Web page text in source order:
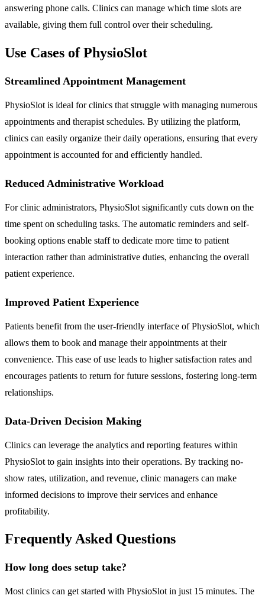
answering phone calls. Clinics can manage which time slots are
available, giving them full control over their scheduling.
Use Cases of PhysioSlot
Streamlined Appointment Management
PhysioSlot is ideal for clinics that struggle with managing numerous
appointments and therapist schedules. By utilizing the platform,
clinics can easily organize their daily operations, ensuring that every
appointment is accounted for and efficiently handled.
Reduced Administrative Workload
For clinic administrators, PhysioSlot significantly cuts down on the
time spent on scheduling tasks. The automatic reminders and self-
booking options enable staff to dedicate more time to patient
interaction rather than administrative duties, enhancing the overall
patient experience.
Improved Patient Experience
Patients benefit from the user-friendly interface of PhysioSlot, which
allows them to book and manage their appointments at their
convenience. This ease of use leads to higher satisfaction rates and
encourages patients to return for future sessions, fostering long-term
relationships.
Data-Driven Decision Making
Clinics can leverage the analytics and reporting features within
PhysioSlot to gain insights into their operations. By tracking no-
show rates, utilization, and revenue, clinic managers can make
informed decisions to improve their services and enhance
profitability.
Frequently Asked Questions
How long does setup take?
Most clinics can get started with PhysioSlot in just 15 minutes. The